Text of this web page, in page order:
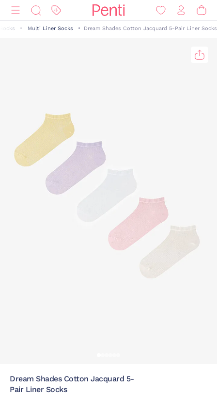
Multi Liner Socks Dream Shades Cotton Jacquard 5-Pair Liner Socks
Dream Shades Cotton Jacquard 5-
Pair Liner Socks